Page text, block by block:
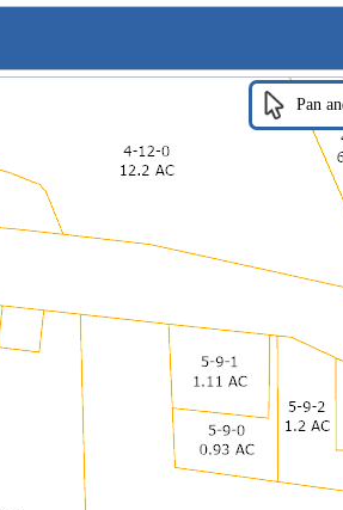
Pan